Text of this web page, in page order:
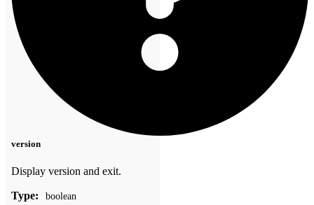
version
Display version and exit.
Type: boolean